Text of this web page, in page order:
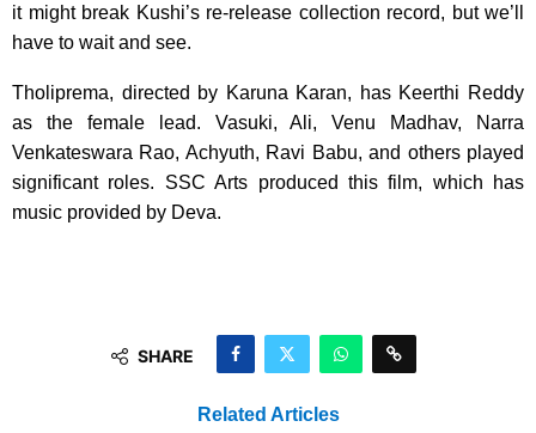
it might break Kushi’s re-release collection record, but we’ll
have to wait and see.
Tholiprema, directed by Karuna Karan, has Keerthi Reddy
as the female lead. Vasuki, Ali, Venu Madhav, Narra
Venkateswara Rao, Achyuth, Ravi Babu, and others played
significant roles. SSC Arts produced this film, which has
music provided by Deva.
SHARE
Related Articles